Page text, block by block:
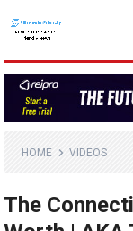
HOME VIDEOS
The